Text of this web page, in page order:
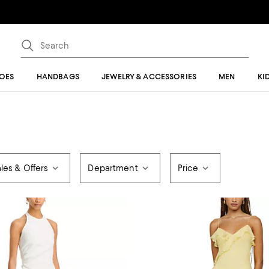
HANDBAGS JEWELRY & ACCESSORIES MEN
& Offers Department Price